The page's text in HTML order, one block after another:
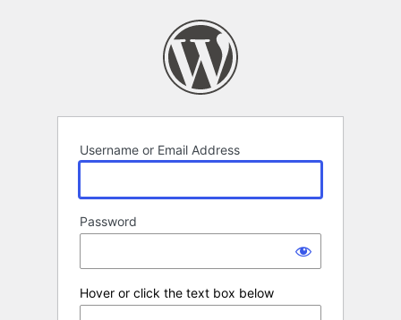
Username or Email Address
Password
Hover or click the text box below